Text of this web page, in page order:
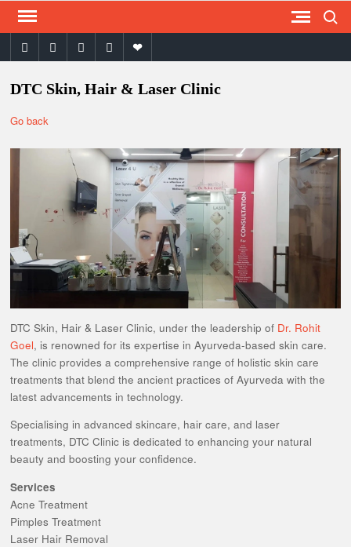
Skip
content facebooktwitter instagram
youtubeemail
DTC Skin, Hair & Laser Clinic
Go back
DTC Skin, Hair & Laser Clinic, under the leadership of Dr. Rohit
Goel, is renowned for its expertise in Ayurveda-based skin care.
The clinic provides a comprehensive range of holistic skin care
treatments that blend the ancient practices of Ayurveda with the
latest advancements in technology.
Specialising in advanced skincare, hair care, and laser
treatments, DTC Clinic is dedicated to enhancing your natural
beauty and boosting your confidence.
Services
Acne Treatment
Pimples Treatment
Laser Hair Removal